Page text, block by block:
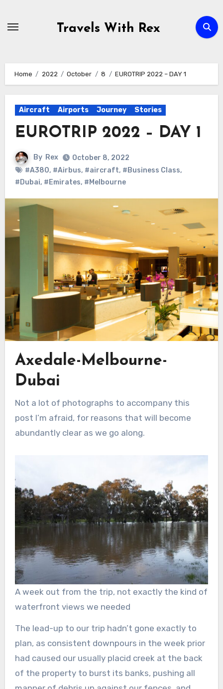
Travels With Rex
Home 2022 October 8 EUROTRIP 2022 – DAY 1
Aircraft Airports Journey Stories
EUROTRIP 2022 – DAY 1
By Rex
October 8, 2022
#A380, #Airbus, #aircraft, #Business Class,
#Dubai, #Emirates, #Melbourne
Axedale-Melbourne-
Dubai
Not a lot of photographs to accompany this
post I’m afraid, for reasons that will become
abundantly clear as we go along.
A week out from the trip, not exactly the kind of
waterfront views we needed
The lead-up to our trip hadn’t gone exactly to
plan, as consistent downpours in the week prior
had caused our usually placid creek at the back
of the property to burst its banks, pushing all